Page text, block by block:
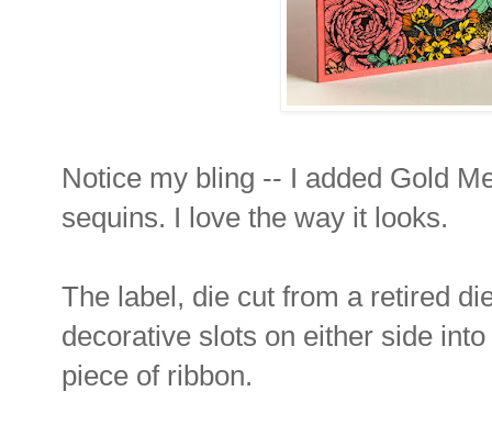
Notice my bling -- I added Gold
sequins. I love the way it looks.
The label, die cut from a retired
decorative slots on either side
piece of ribbon.